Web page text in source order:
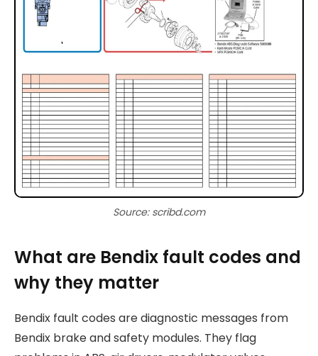
Source: scribd.com
What are Bendix fault codes and
why they matter
Bendix fault codes are diagnostic messages from
Bendix brake and safety modules. They flag